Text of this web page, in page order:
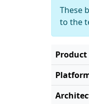
These
to the
Product